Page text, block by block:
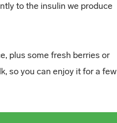
to the insulin we produce
plus some fresh berries or
so you can enjoy it for a few